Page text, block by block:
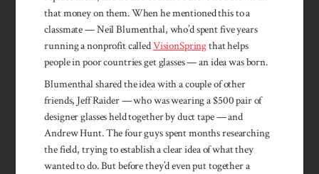
that money on them. When he mentioned this to a
classmate — Neil Blumenthal, who’d spent five years
running a nonprofit calledVisionSpringthat helps
people in poor countries get glasses — an idea was born.
Blumenthal shared the idea with a couple of other
friends, Jeff Raider — who was wearing a $500 pair of
designer glasses held together by duct tape — and
Andrew Hunt. The four guys spent months researching
the field, trying to establish a clear idea of what they
wanted to do. But before they’d even put together a